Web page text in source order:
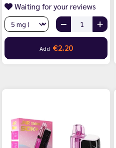
Waiting for your reviews
Add €2.20